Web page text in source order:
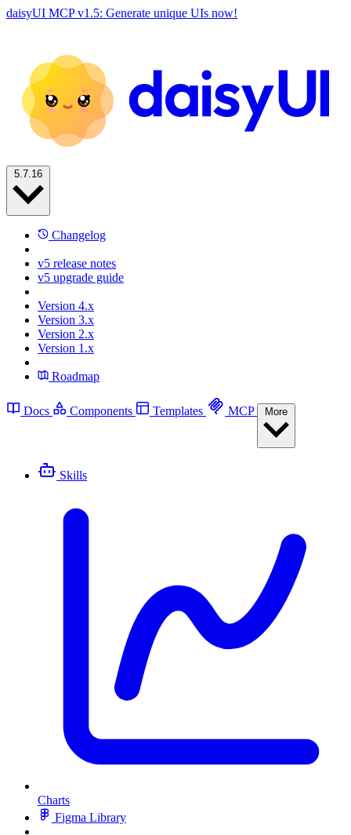
daisyUI MCP v1.5: Generate unique UIs now!
Changelog
v5 release notes
v5 upgrade guide
Version 4.x
Version 3.x
Version 2.x
Version 1.x
Roadmap
Docs Components Templates MCP
Skills
Charts
Figma Library